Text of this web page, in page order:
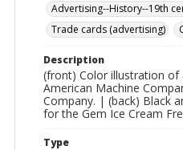
Advertising--History--19th
Trade cards (advertising)
Description
(front) Color illustration of
American Machine
Company. | (back) Black
for the Gem Ice Cream
Type